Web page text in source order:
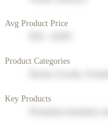
Avg Product Price
Product Categories
Key Products